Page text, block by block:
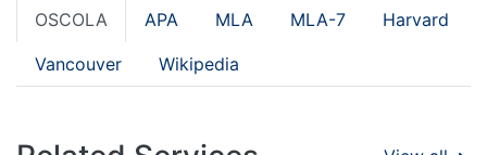
OSCOLA APA MLA MLA-7 Harvard
Vancouver Wikipedia